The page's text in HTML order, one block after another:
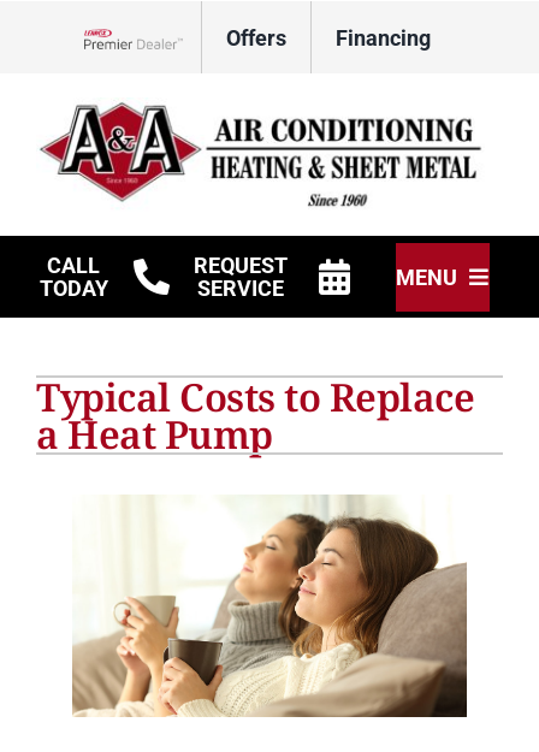
Offers Financing
CALL
TODAY
REQUEST
SERVICE
MENU
Other Services
Products
Typical Costs to Replace
a Heat Pump